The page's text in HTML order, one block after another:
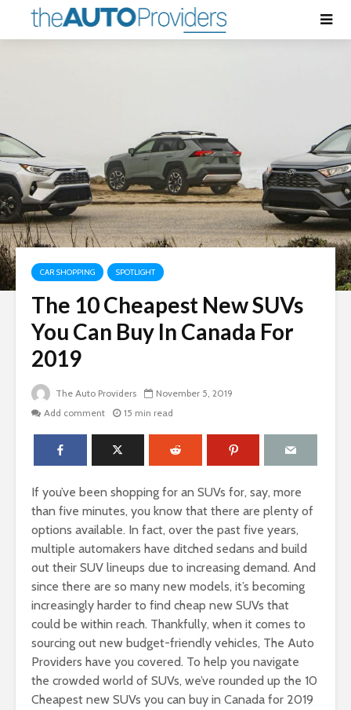
CAR SHOPPING SPOTLIGHT
The 10 Cheapest New SUVs
You Can Buy In Canada For
2019
The Auto Providers
November 5, 2019
Add comment
15 min read
If you’ve been shopping for an SUVs for, say, more
than five minutes, you know that there are plenty of
options available. In fact, over the past five years,
multiple automakers have ditched sedans and build
out their SUV lineups due to increasing demand. And
since there are so many new models, it’s becoming
increasingly harder to find cheap new SUVs that
could be within reach. Thankfully, when it comes to
sourcing out new budget-friendly vehicles, The Auto
Providers have you covered. To help you navigate
the crowded world of SUVs, we’ve rounded up the 10
Cheapest new SUVs you can buy in Canada for 2019